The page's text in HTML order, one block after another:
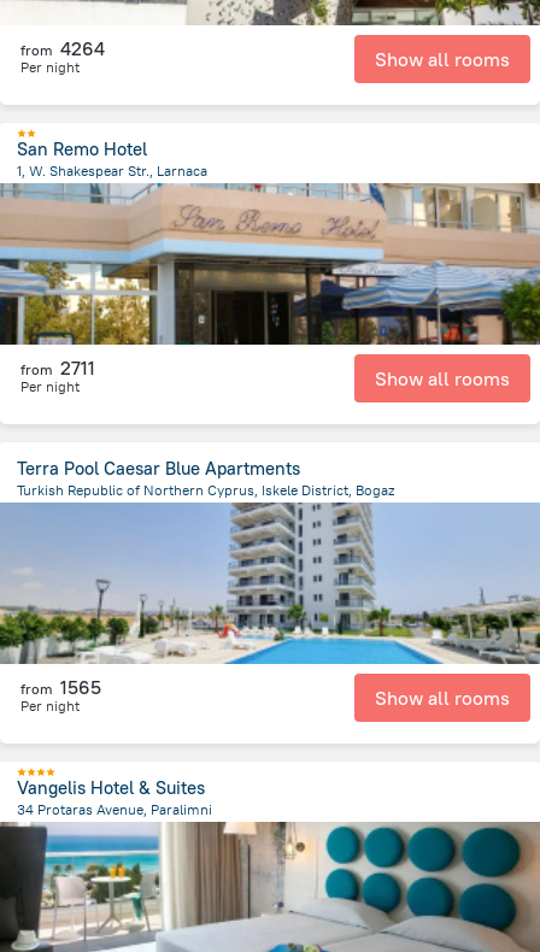
from 4264
Per night Show all rooms
San Remo Hotel
1, W. Shakespear Str., Larnaca
1.9 kmfrom the center ofKıbrıs
from 2711
Per night Show all rooms
Terra Pool Caesar Blue Apartments
Turkish Republic of Northern Cyprus, Iskele District, Bogaz
from 1565
Per night Show all rooms
Vangelis Hotel & Suites
34 Protaras Avenue, Paralimni
6.9 km
Kıbrıs